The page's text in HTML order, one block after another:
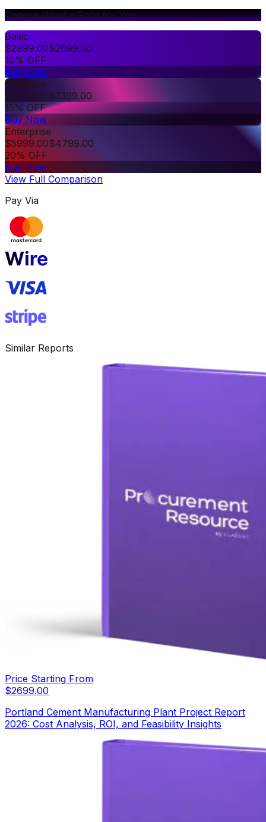
Choose What's Right for You
Basic
$2999.00$2699.00
10% OFF
Buy Now
Premium
$3999.00$3399.00
15% OFF
Buy Now
Enterprise
$5999.00$4799.00
20% OFF
Buy Now
View Full Comparison
Pay Via
Similar Reports
Price Starting From
$2699.00
Portland Cement Manufacturing Plant Project Report
2026: Cost Analysis, ROI, and Feasibility Insights